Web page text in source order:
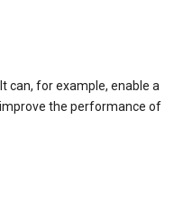
can, for example, enable a
the performance of